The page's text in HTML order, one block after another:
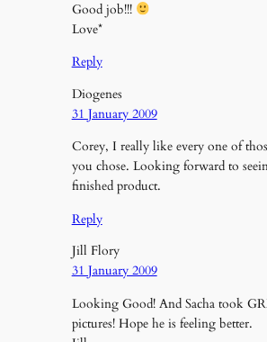
Good job!!!
Love*
Reply
Diogenes
31 January 2009
Corey, I really like every one of
you chose. Looking forward to
finished product.
Reply
Jill Flory
31 January 2009
Looking Good! And Sacha took
pictures! Hope he is feeling better.